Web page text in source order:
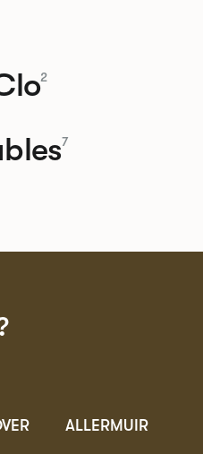
2
7
ALLERMUIR